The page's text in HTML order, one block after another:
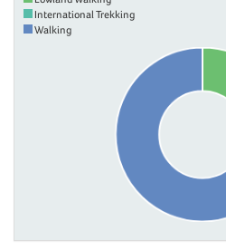
International Trekking
Walking